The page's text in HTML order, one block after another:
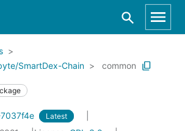
SmartDex-Chain
common
Latest